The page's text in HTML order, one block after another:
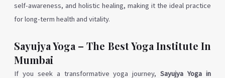
self-awareness, and holistic healing, making it the ideal practice
for long-term health and vitality.
Sayujya Yoga – The Best Yoga Institute In
Mumbai
If you seek a transformative yoga journey,Sayujya Yoga in